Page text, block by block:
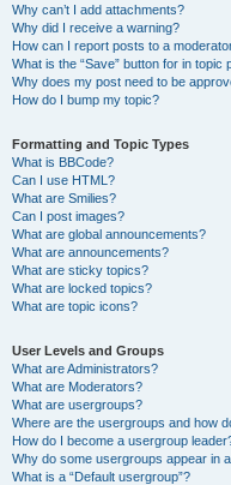
Why can’t I add attachments?
Why did I receive a warning?
How can I report posts to a
What is the “Save” button for in topic
Why does my post need to be
How do I bump my topic?
Formatting and Topic Types
What is BBCode?
Can I use HTML?
What are Smilies?
Can I post images?
What are global announcements?
What are announcements?
What are sticky topics?
What are locked topics?
What are topic icons?
User Levels and Groups
What are Administrators?
What are Moderators?
What are usergroups?
Where are the usergroups and how
How do I become a usergroup
Why do some usergroups appear in
What is a “Default usergroup”?